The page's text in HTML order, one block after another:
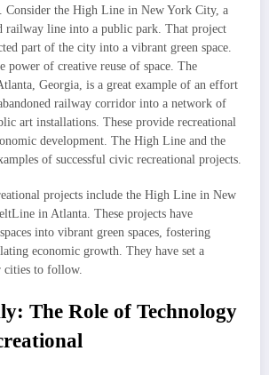
Consider the High Line in New York City, a
railway line into a public park. That project
part of the city into a vibrant green space.
power of creative reuse of space. The
Georgia, is a great example of an effort
railway corridor into a network of
art installations. These provide recreational
development. The High Line and the
of successful civic recreational projects.
projects include the High Line in New
in Atlanta. These projects have
into vibrant green spaces, fostering
economic growth. They have set a
cities to follow.
The Role of Technology